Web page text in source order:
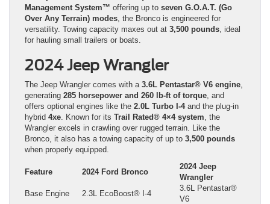
Management System™ offering up to seven G.O.A.T. (Go
Over Any Terrain) modes , the Bronco is engineered for
versatility. Towing capacity maxes out at 3,500 pounds , ideal
for hauling small trailers or boats.
2024 Jeep Wrangler
The Jeep Wrangler comes with a 3.6L Pentastar® V6 engine
generating 285 horsepower and 260 lb-ft of torque , and
offers optional engines like the 2.0L Turbo I-4and the plug-in
hybrid 4xe . Known for its Trail Rated® 4×4 system , the
Wrangler excels in crawling over rugged terrain. Like the
Bronco, it also has a towing capacity of up to 3,500 pounds
when properly equipped.
Feature 2024 Ford Bronco
2024 Jeep
Wrangler
Base Engine
2.3L EcoBoost® I-4
3.6L Pentastar®
V6